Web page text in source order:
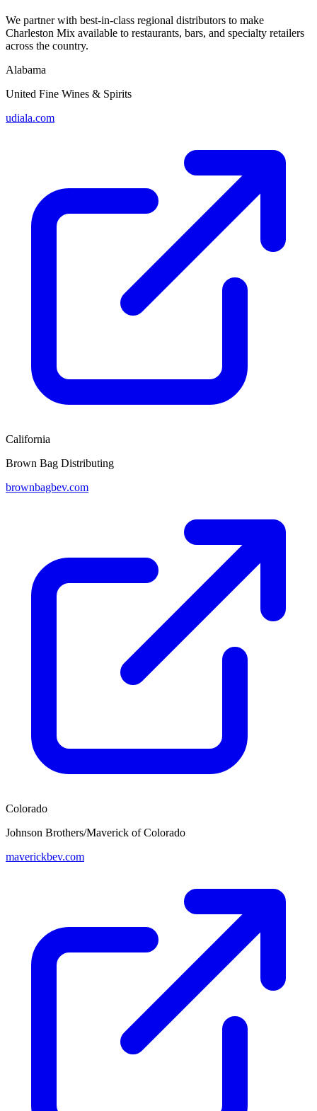
We partner with best-in-class regional distributors to make
Charleston Mix available to restaurants, bars, and specialty retailers
across the country.
Alabama
United Fine Wines & Spirits
udiala.com
California
Brown Bag Distributing
brownbagbev.com
Colorado
Johnson Brothers/Maverick of Colorado
maverickbev.com